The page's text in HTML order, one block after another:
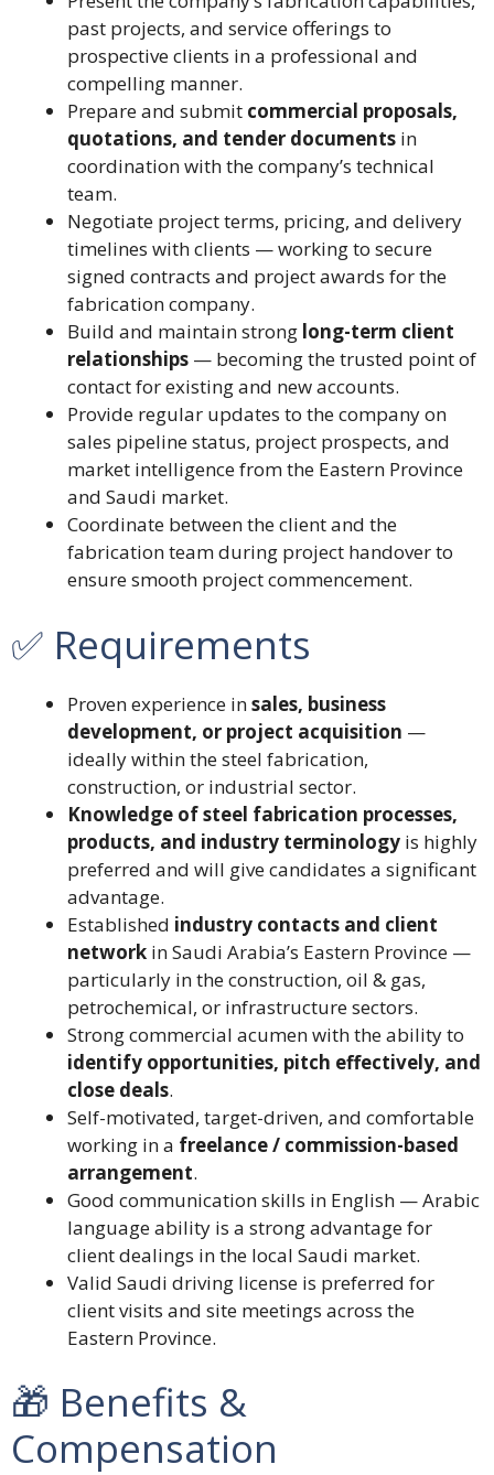
past projects, and service offerings to
prospective clients in a professional and
compelling manner.
Prepare and submit commercial proposals,
quotations, and tender documents in
coordination with the company’s technical
team.
Negotiate project terms, pricing, and delivery
timelines with clients — working to secure
signed contracts and project awards for the
fabrication company.
Build and maintain strong long-term client
relationships — becoming the trusted point of
contact for existing and new accounts.
Provide regular updates to the company on
sales pipeline status, project prospects, and
market intelligence from the Eastern Province
and Saudi market.
Coordinate between the client and the
fabrication team during project handover to
ensure smooth project commencement.
✅ Requirements
Proven experience insales, business
development, or project acquisition —
ideally within the steel fabrication,
construction, or industrial sector.
Knowledge of steel fabrication processes,
products, and industry terminology is highly
preferred and will give candidates a significant
advantage.
Established industry contacts and client
network in Saudi Arabia’s Eastern Province —
particularly in the construction, oil & gas,
petrochemical, or infrastructure sectors.
Strong commercial acumen with the ability to
identify opportunities, pitch effectively, and
close deals.
Self-motivated, target-driven, and comfortable
working in a freelance / commission-based
arrangement.
Good communication skills in English — Arabic
language ability is a strong advantage for
client dealings in the local Saudi market.
Valid Saudi driving license is preferred for
client visits and site meetings across the
Eastern Province.
🎁 Benefits &
Compensation